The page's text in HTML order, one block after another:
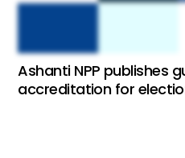
Ashanti NPP publishes
accreditation for